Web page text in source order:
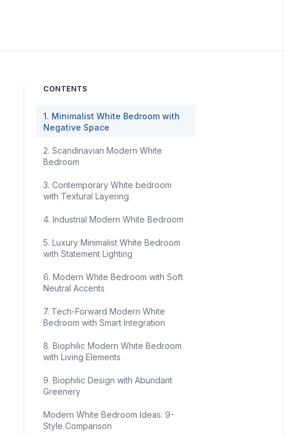
CONTENTS
1. Minimalist White Bedroom with
Negative Space
2. Scandinavian Modern White
Bedroom
3. Contemporary White bedroom
with Textural Layering
4. Industrial Modern White Bedroom
5. Luxury Minimalist White Bedroom
with Statement Lighting
6. Modern White Bedroom with Soft
Neutral Accents
7. Tech-Forward Modern White
Bedroom with Smart Integration
8. Biophilic Modern White Bedroom
with Living Elements
9. Biophilic Design with Abundant
Greenery
Modern White Bedroom Ideas: 9-
Style Comparison